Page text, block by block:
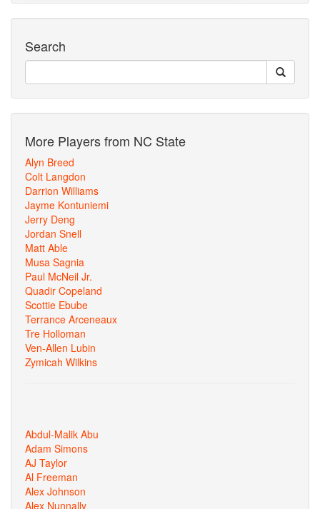
Search
More Players from NC State
Alyn Breed
Colt Langdon
Darrion Williams
Jayme Kontuniemi
Jerry Deng
Jordan Snell
Matt Able
Musa Sagnia
Paul McNeil Jr.
Quadir Copeland
Scottie Ebube
Terrance Arceneaux
Tre Holloman
Ven-Allen Lubin
Zymicah Wilkins
Abdul-Malik Abu
Adam Simons
AJ Taylor
Al Freeman
Alex Johnson
Alex Nunnally